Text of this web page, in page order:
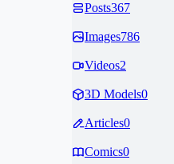
Posts367
Images786
Videos2
3D Models0
Articles0
Comics0